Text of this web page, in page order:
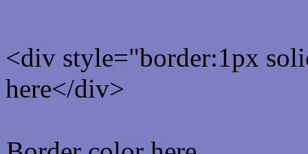
<div style="border:1px
here</div>